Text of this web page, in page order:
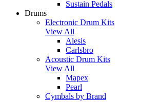
Sustain Pedals
Drums
Electronic Drum Kits
View All
Alesis
Carlsbro
Acoustic Drum Kits
View All
Mapex
Pearl
Cymbals by Brand